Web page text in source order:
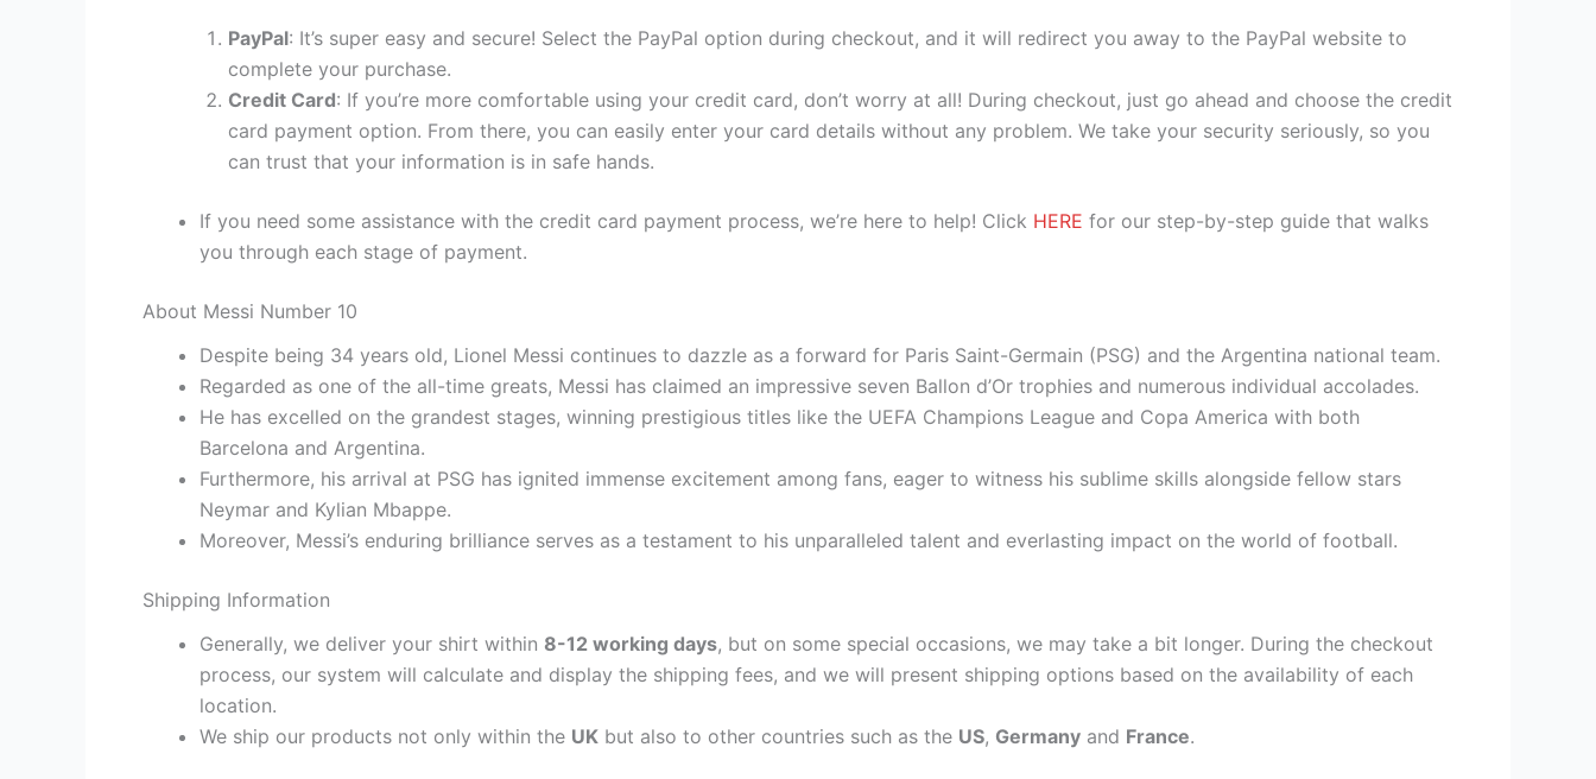
PayPal: It’s super easy and secure! Select the PayPal option during checkout, and it will redirect you away to the PayPal website to
complete your purchase.
Credit Card: If you’re more comfortable using your credit card, don’t worry at all! During checkout, just go ahead and choose the credit
card payment option. From there, you can easily enter your card details without any problem. We take your security seriously, so you
can trust that your information is in safe hands.
If you need some assistance with the credit card payment process, we’re here to help! Click HERE for our step-by-step guide that walks
you through each stage of payment.
About Messi Number 10
Despite being 34 years old, Lionel Messi continues to dazzle as a forward for Paris Saint-Germain (PSG) and the Argentina national team.
Regarded as one of the all-time greats, Messi has claimed an impressive seven Ballon d’Or trophies and numerous individual accolades.
He has excelled on the grandest stages, winning prestigious titles like the UEFA Champions League and Copa America with both
Barcelona and Argentina.
Furthermore, his arrival at PSG has ignited immense excitement among fans, eager to witness his sublime skills alongside fellow stars
Neymar and Kylian Mbappe.
Moreover, Messi’s enduring brilliance serves as a testament to his unparalleled talent and everlasting impact on the world of football.
Shipping Information
Generally, we deliver your shirt within 8-12 working days, but on some special occasions, we may take a bit longer. During the checkout
process, our system will calculate and display the shipping fees, and we will present shipping options based on the availability of each
location.
We ship our products not only within the UK but also to other countries such as the US, Germany and France.